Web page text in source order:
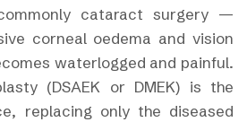
cataract surgery —
corneal oedema and vision
waterlogged and painful.
(DSAEK or DMEK) is the
replacing only the diseased